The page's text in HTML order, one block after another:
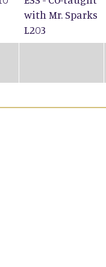
with Mr. Sparks
L203